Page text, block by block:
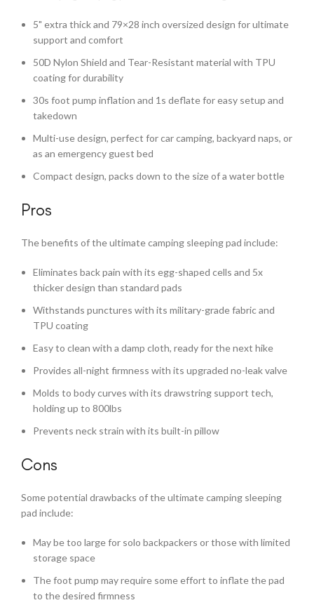
5" extra thick and 79×28 inch oversized design for ultimate
support and comfort
50D Nylon Shield and Tear-Resistant material with TPU
coating for durability
30s foot pump inflation and 1s deflate for easy setup and
takedown
Multi-use design, perfect for car camping, backyard naps, or
as an emergency guest bed
Compact design, packs down to the size of a water bottle
Pros
The benefits of the ultimate camping sleeping pad include:
Eliminates back pain with its egg-shaped cells and 5x
thicker design than standard pads
Withstands punctures with its military-grade fabric and
TPU coating
Easy to clean with a damp cloth, ready for the next hike
Provides all-night firmness with its upgraded no-leak valve
Molds to body curves with its drawstring support tech,
holding up to 800lbs
Prevents neck strain with its built-in pillow
Cons
Some potential drawbacks of the ultimate camping sleeping
pad include:
May be too large for solo backpackers or those with limited
storage space
The foot pump may require some effort to inflate the pad
to the desired firmness